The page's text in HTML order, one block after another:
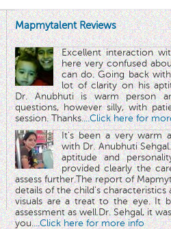
Mapmytalent Reviews
Excellent interaction
here very confused
can do. Going back
lot of clarity on his
Dr. Anubhuti is warm person
questions, however silly, with
session. Thanks....Click here for
It's been a very warm
with Dr. Anubhuti
aptitude and
provided clearly the
assess further.The report of
details of the child's characteristics
visuals are a treat to the eye. It
assessment as well.Dr. Sehgal, it
you....Click here for more info